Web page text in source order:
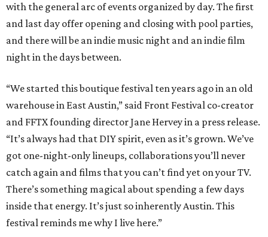
with the general arc of events organized by day. The first
and last day offer opening and closing with pool parties,
and there will be an indie music night and an indie film
night in the days between.
“We started this boutique festival ten years ago in an old
warehouse in East Austin,” said Front Festival co-creator
and FFTX founding director Jane Hervey in a press release.
“It’s always had that DIY spirit, even as it’s grown. We’ve
got one-night-only lineups, collaborations you’ll never
catch again and films that you can’t find yet on your TV.
There’s something magical about spending a few days
inside that energy. It’s just so inherently Austin. This
festival reminds me why I live here.”